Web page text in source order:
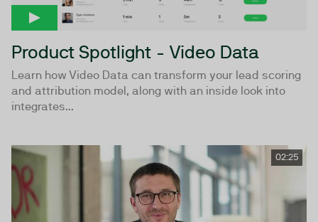
Product Spotlight - Video Data
Learn how Video Data can transform your lead scoring
and attribution model, along with an inside look into
integrates...
02:25